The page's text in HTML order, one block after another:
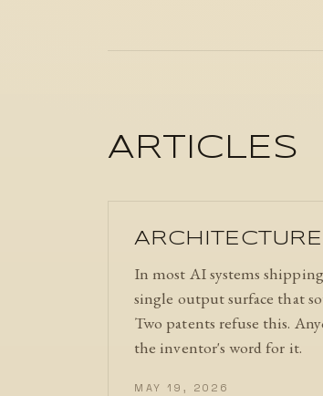
ARTICLES
In most AI systems
single output surface that
Two patents refuse this.
the inventor's word for it.
MAY 19, 2026